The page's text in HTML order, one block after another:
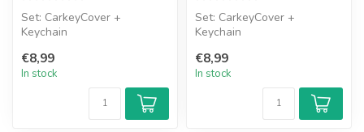
Set: CarkeyCover +
Keychain
€8,99
In stock
Set: CarkeyCover +
Keychain
€8,99
In stock